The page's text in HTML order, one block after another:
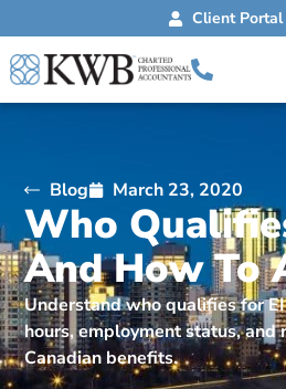
Client
Blog March 23, 2020
Who
And How To
Understand who qualifies for
hours, employment status,
Canadian benefits.